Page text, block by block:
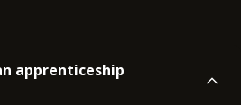
apprenticeship